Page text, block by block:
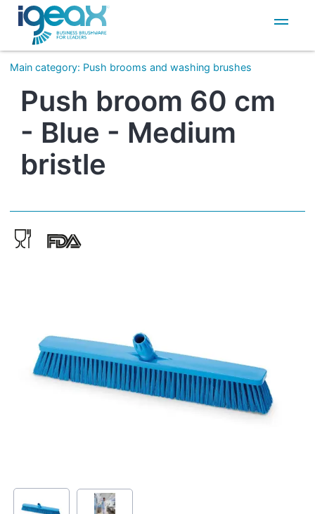
IT
EN
Main category: Push brooms and washing brushes
Push broom 60 cm
- Blue - Medium
bristle